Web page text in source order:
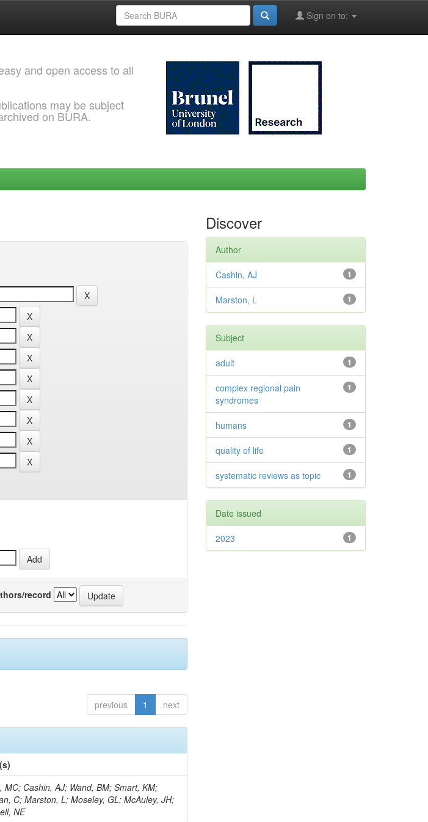
Sign on to:
and open access to all
may be subject
on BURA.
record
previous 1 next
MC; Cashin, AJ; Wand, BM; Smart, KM;
C; Marston, L; Moseley, GL; McAuley, JH;
NE
Discover
Author
1
Cashin, AJ
1
Marston, L
Subject
1
adult
1
complex regional pain
syndromes
1
humans
1
quality of life
1
systematic reviews as topic
Date issued
1
2023